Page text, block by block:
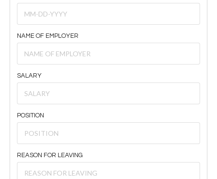
NAME OF EMPLOYER
SALARY
POSITION
REASON FOR LEAVING